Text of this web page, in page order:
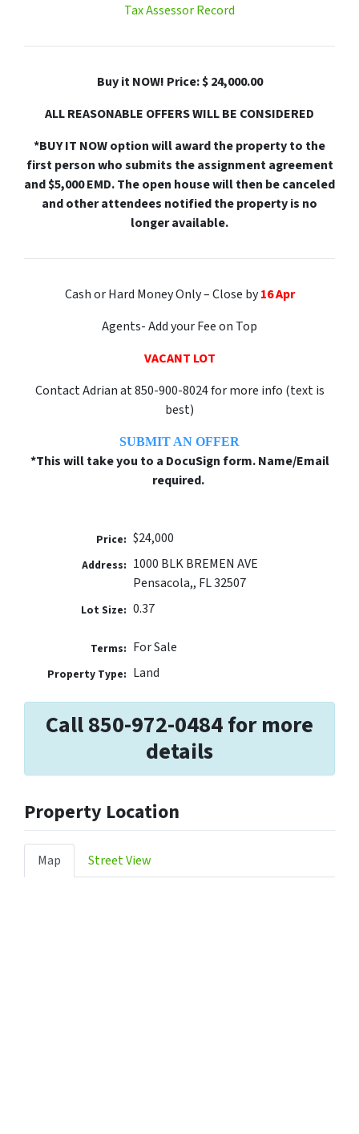
Tax Assessor Record
Buy it NOW! Price: $ 24,000.00
ALL REASONABLE OFFERS WILL BE CONSIDERED
*BUY IT NOW option will award the property to the
first person who submits the assignment agreement
and $5,000 EMD. The open house will then be canceled
and other attendees notified the property is no
longer available.
Cash or Hard Money Only – Close by 16 Apr
Agents- Add your Fee on Top
VACANT LOT
Contact Adrian at 850-900-8024 for more info (text is
best)
SUBMIT AN OFFER
*This will take you to a DocuSign form. Name/Email
required.
Price: $24,000
Address: 1000 BLK BREMEN AVE
Pensacola,, FL 32507
Lot Size: 0.37
Terms: For Sale
Property Type: Land
Call 850-972-0484 for more
details
Property Location
Map Street View